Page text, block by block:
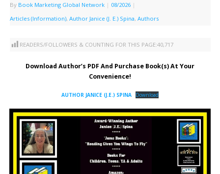
By Book Marketing Global Network | 08/2026 |
Articles (Information), Author Janice (J. E.) Spina, Authors
READERS/FOLLOWERS & COUNTING FOR THIS PAGE:40,717
Download Author’s PDF And Purchase Book(s) At Your
Convenience!
AUTHOR JANICE (J.E.) SPINA Download